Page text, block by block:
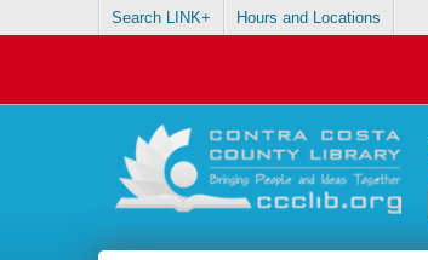
Search LINK+ Hours and Locations